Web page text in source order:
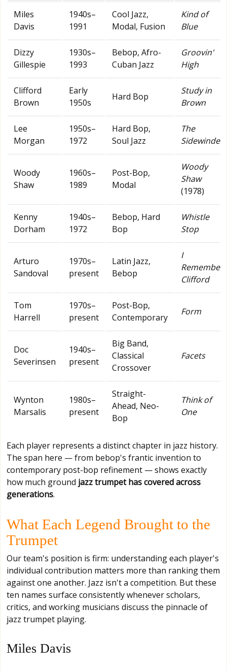
Miles
Davis
1940s–
1991
Cool Jazz,
Modal, Fusion
Kind of
Blue
Dizzy
Gillespie
1930s–
1993
Bebop, Afro-
Cuban Jazz
Groovin'
High
Clifford
Brown
Early
1950s
Hard Bop
Study in
Brown
Lee
Morgan
1950s–
1972
Hard Bop,
Soul Jazz
The
Sidewinder
Woody
Shaw
1960s–
1989
Post-Bop,
Modal
Woody
Shaw
(1978)
Kenny
Dorham
1940s–
1972
Bebop, Hard
Bop
Whistle
Stop
Arturo
Sandoval
1970s–
present
Latin Jazz,
Bebop
I
Remember
Clifford
Tom
Harrell
1970s–
present
Post-Bop,
Contemporary
Form
Doc
Severinsen
1940s–
present
Big Band,
Classical
Crossover
Facets
Wynton
Marsalis
1980s–
present
Straight-
Ahead, Neo-
Bop
Think of
One
Each player represents a distinct chapter in jazz history.
The span here — from bebop's frantic invention to
contemporary post-bop refinement — shows exactly
how much ground jazz trumpet has covered across
generations.
What Each Legend Brought to the
Trumpet
Our team's position is firm: understanding each player's
individual contribution matters more than ranking them
against one another. Jazz isn't a competition. But these
ten names surface consistently whenever scholars,
critics, and working musicians discuss the pinnacle of
jazz trumpet playing.
Miles Davis